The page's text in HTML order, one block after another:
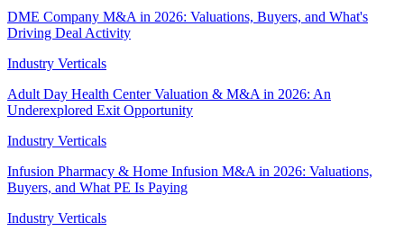
DME Company M&A in 2026: Valuations, Buyers, and What's
Driving Deal Activity
Industry Verticals
Adult Day Health Center Valuation & M&A in 2026: An
Underexplored Exit Opportunity
Industry Verticals
Infusion Pharmacy & Home Infusion M&A in 2026: Valuations,
Buyers, and What PE Is Paying
Industry Verticals